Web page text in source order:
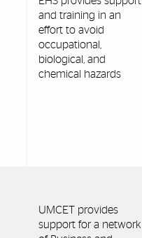
and training in an
effort to avoid
occupational,
biological, and
chemical hazards
UMCET provides
support for a network